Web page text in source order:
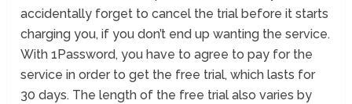
accidentally forget to cancel the trial before it starts
charging you, if you don’t end up wanting the service.
With 1Password, you have to agree to pay for the
service in order to get the free trial, which lasts for
30 days. The length of the free trial also varies by